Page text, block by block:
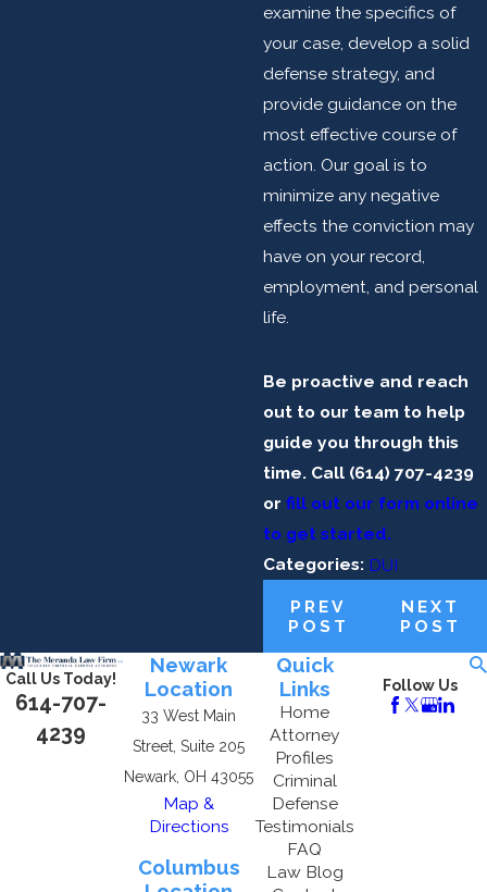
examine the specifics of
your case, develop a solid
defense strategy, and
provide guidance on the
most effective course of
action. Our goal is to
minimize any negative
effects the conviction may
have on your record,
employment, and personal
life.
Be proactive and reach
out to our team to help
guide you through this
time. Call (614) 707-4239
or fill out our form online
to get started.
Categories: DUI
PREV
POST
NEXT
POST
Call Us Today!
614-707-
4239
Newark
Location
33 West Main
Street, Suite 205
Newark, OH 43055
Map &
Directions
Columbus
Quick
Links
Home
Attorney
Profiles
Criminal
Defense
Testimonials
FAQ
Law Blog
Follow Us